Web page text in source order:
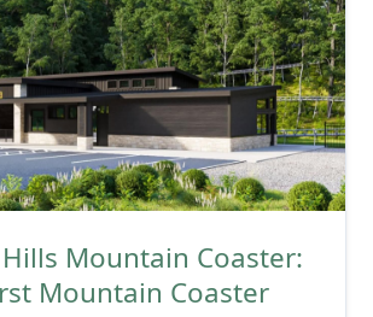
Mountain Coaster:
Mountain Coaster